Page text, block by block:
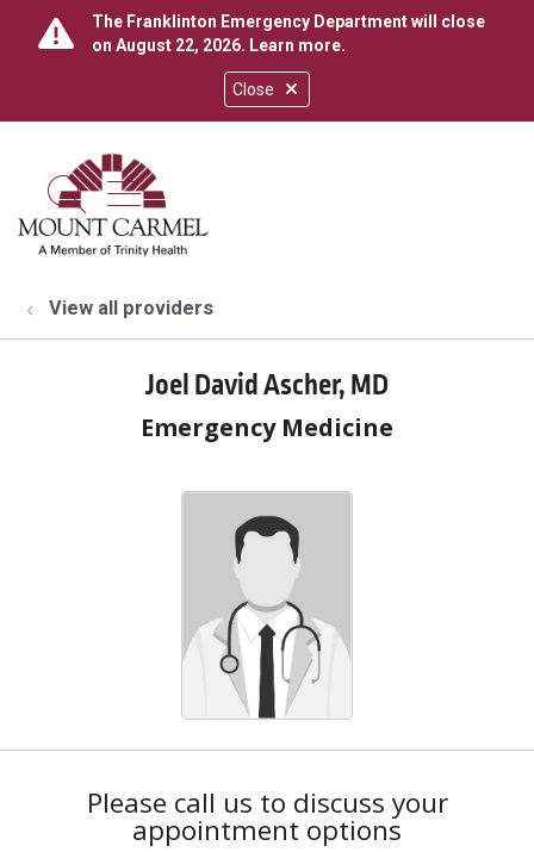
Close
The Franklinton Emergency Department will close
on August 22, 2026. Learn more.
search
show off canvas menu
View all providers
Joel David Ascher, MD
Emergency Medicine
Please call us to discuss your
appointment options